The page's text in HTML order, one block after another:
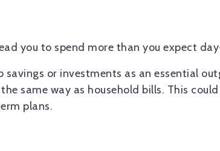
you to spend more than you expect
or investments as an essential
same way as household bills. This
plans.